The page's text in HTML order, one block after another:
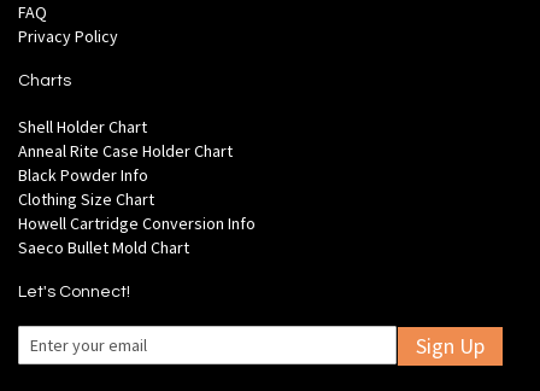
FAQ
Privacy Policy
Charts
Shell Holder Chart
Anneal Rite Case Holder Chart
Black Powder Info
Clothing Size Chart
Howell Cartridge Conversion Info
Saeco Bullet Mold Chart
Let's Connect!
Sign Up